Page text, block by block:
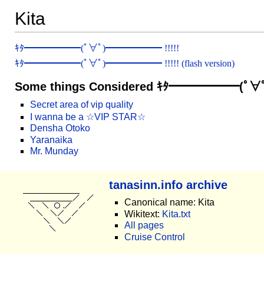
Kita
ｷﾀ━━━━━━(ﾟ∀ﾟ)━━━━━━ !!!!!
ｷﾀ━━━━━━(ﾟ∀ﾟ)━━━━━━ !!!!! (flash version)
Some things Considered ｷﾀ
Secret area of vip quality
I wanna be a ☆VIP STAR☆
Densha Otoko
Yaranaika
Mr. Munday
tanasinn.info archive
Canonical name: Kita
Wikitext: Kita.txt
All pages
Cruise Control